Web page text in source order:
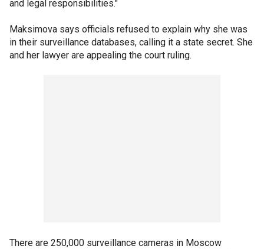
and legal responsibilities."
Maksimova says officials refused to explain why she was
in their surveillance databases, calling it a state secret. She
and her lawyer are appealing the court ruling.
There are 250,000 surveillance cameras in Moscow